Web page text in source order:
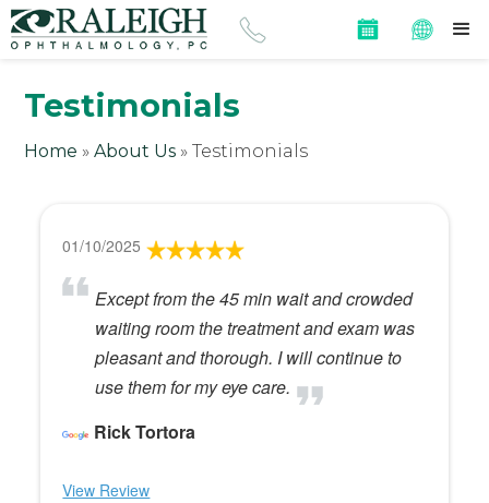
Testimonials
Home »About Us »Testimonials
01/10/2025
Except from the 45 min wait and crowded
waiting room the treatment and exam was
pleasant and thorough. I will continue to
use them for my eye care.
Rick Tortora
View Review